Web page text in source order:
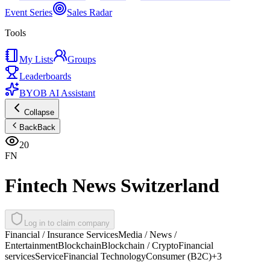
Event Series
Sales Radar
Tools
My Lists
Groups
Leaderboards
BYOB AI Assistant
Collapse
BackBack
20
FN
Fintech News Switzerland
Log in to claim company
Financial / Insurance ServicesMedia / News /
EntertainmentBlockchainBlockchain / CryptoFinancial
servicesServiceFinancial TechnologyConsumer (B2C)+3